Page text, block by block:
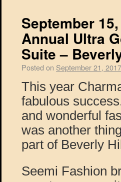
September
Annual Ultra
Suite –
Posted on September 21, 2017
This year
fabulous
and wonderful
was another
part of Beverly
Seemi Fashion